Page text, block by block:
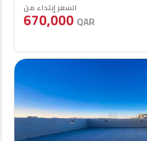
السعر إبتداء من
670,000 QAR